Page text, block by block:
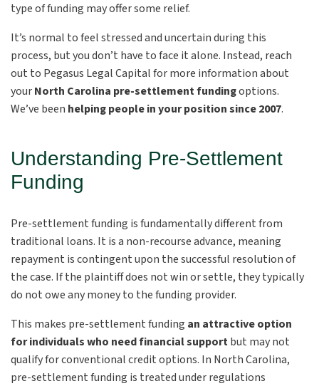
type of funding may offer some relief.
It’s normal to feel stressed and uncertain during this
process, but you don’t have to face it alone. Instead, reach
out to Pegasus Legal Capital for more information about
yourNorth Carolina pre-settlement fundingoptions.
We’ve been helping people in your position since 2007.
Understanding Pre-Settlement
Funding
Pre-settlement funding is fundamentally different from
traditional loans. It is a non-recourse advance, meaning
repayment is contingent upon the successful resolution of
the case. If the plaintiff does not win or settle, they typically
do not owe any money to the funding provider.
This makes pre-settlement funding an attractive option
for individuals who need financial supportbut may not
qualify for conventional credit options. In North Carolina,
pre-settlement funding is treated under regulations